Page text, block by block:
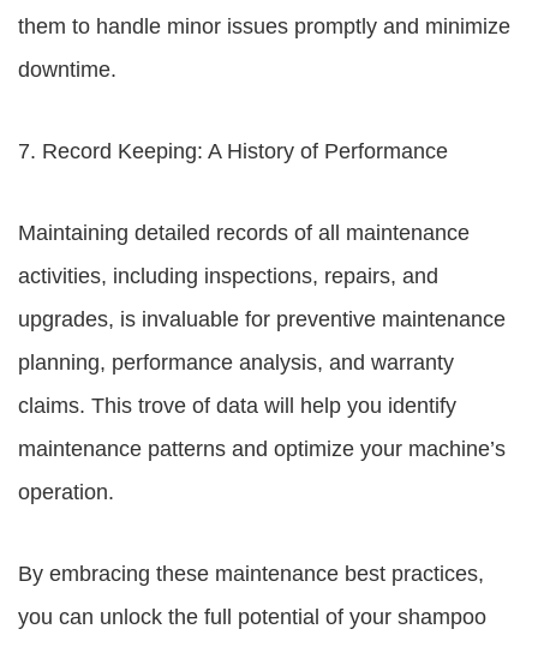
them to handle minor issues promptly and minimize
downtime.
7. Record Keeping: A History of Performance
Maintaining detailed records of all maintenance
activities, including inspections, repairs, and
upgrades, is invaluable for preventive maintenance
planning, performance analysis, and warranty
claims. This trove of data will help you identify
maintenance patterns and optimize your machine’s
operation.
By embracing these maintenance best practices,
you can unlock the full potential of your shampoo